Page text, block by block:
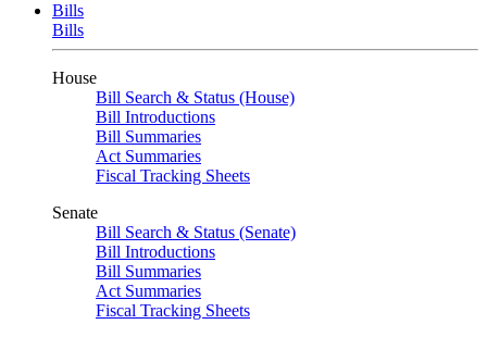
Bills
Bills
House
Bill Search & Status (House)
Bill Introductions
Bill Summaries
Act Summaries
Fiscal Tracking Sheets
Senate
Bill Search & Status (Senate)
Bill Introductions
Bill Summaries
Act Summaries
Fiscal Tracking Sheets